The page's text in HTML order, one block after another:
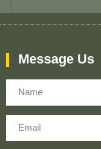
Message Us